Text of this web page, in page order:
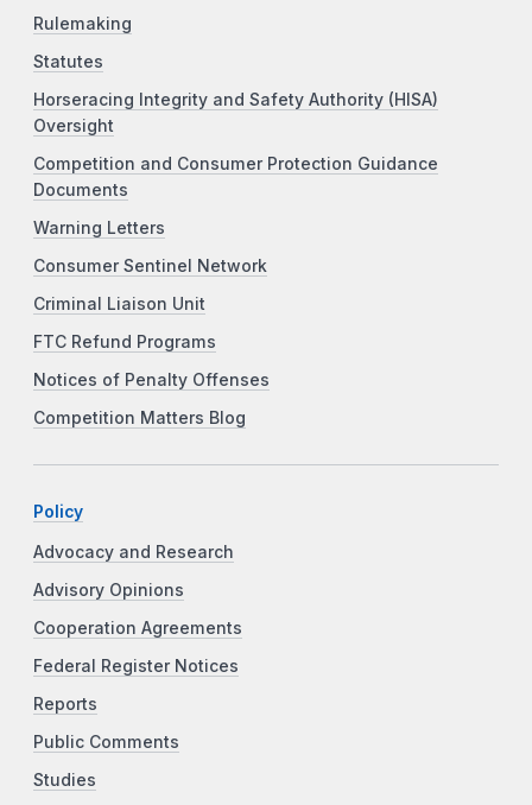
Rulemaking
Statutes
Horseracing Integrity and Safety Authority (HISA)
Oversight
Competition and Consumer Protection Guidance
Documents
Warning Letters
Consumer Sentinel Network
Criminal Liaison Unit
FTC Refund Programs
Notices of Penalty Offenses
Competition Matters Blog
Policy
Advocacy and Research
Advisory Opinions
Cooperation Agreements
Federal Register Notices
Reports
Public Comments
Studies